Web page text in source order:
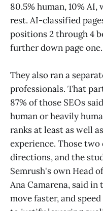
80.5% human, 10%
rest. AI-classified
positions 2 through 4
further down page one.
They also ran a
professionals. That
87% of those SEOs
human or heavily
ranks at least as well
experience. Those
directions, and the
Semrush's own Head
Ana Camarena, said
move faster, and